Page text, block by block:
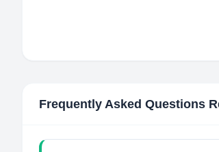
Frequently Asked Questions